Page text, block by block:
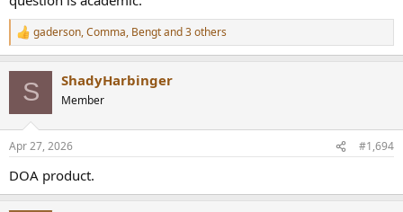
R
e
s
gaderson,Comma, Bengtand 3 others
S ShadyHarbinger
Member
Apr 27, 2026 #1,694
DOA product.